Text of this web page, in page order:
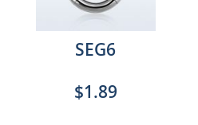
SEG6
$1.89